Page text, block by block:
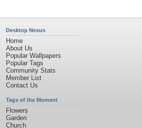
Desktop Nexus
Home
About Us
Popular Wallpapers
Popular Tags
Community Stats
Member List
Contact Us
Tags of the Moment
Flowers
Garden
Church